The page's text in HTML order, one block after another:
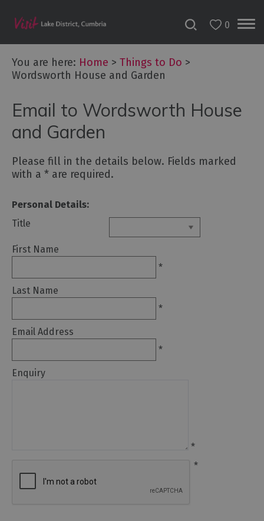
Experiences
50
Great
Experiences
District
Attractions
Adventure
Activities
Arts
Culture
History
0
You are here: Home > Things to Do >
Wordsworth House and Garden
Email to Wordsworth House
and Garden
Please fill in the details below. Fields marked
with a * are required.
Personal Details:
Title
First Name
*
Last Name
*
Email Address
*
Enquiry
*
*